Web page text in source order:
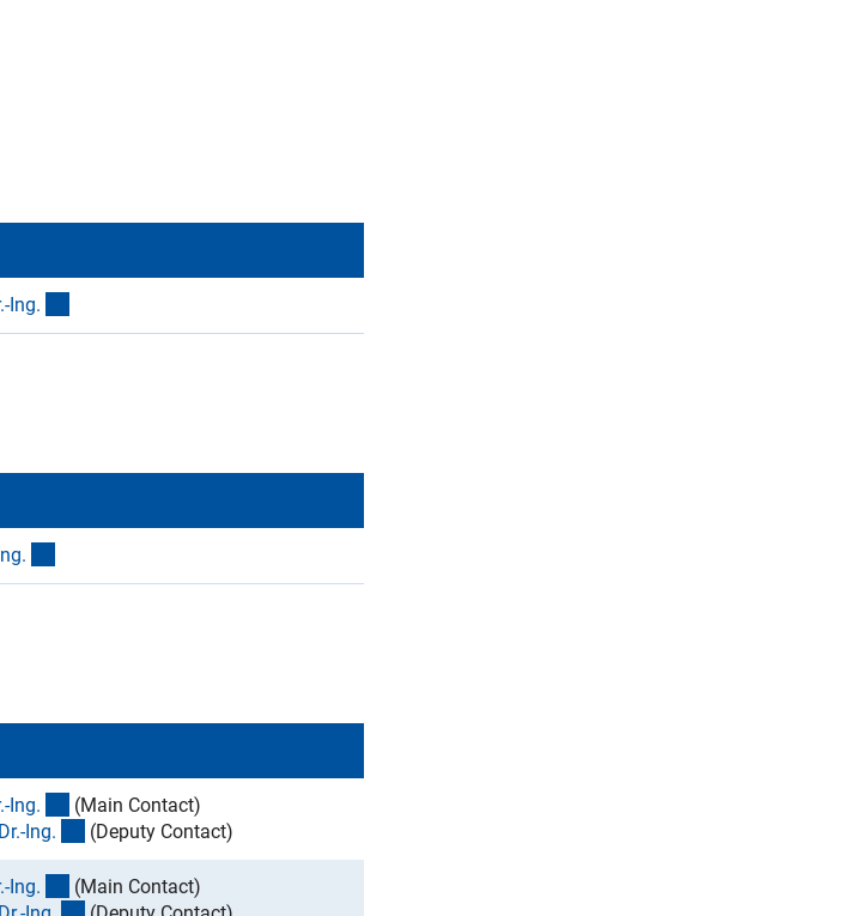
Ing.
.
Ing. (externer Link)
(Main Contact)
Ing. (externer Link)
(Deputy Contact)
Ing. (externer Link)
(Main Contact)
(externer Link)